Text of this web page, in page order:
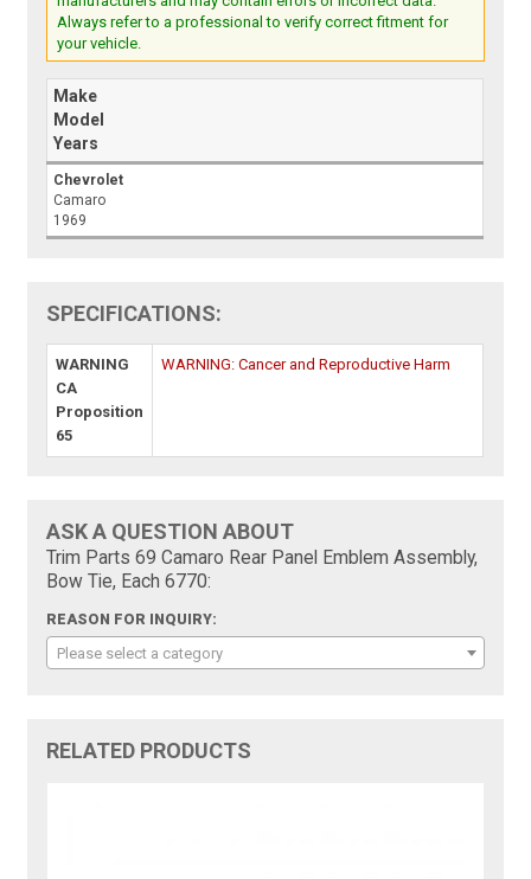
Always refer to a professional to verify correct fitment for
your vehicle.
Make
Model
Years
Chevrolet
Camaro
1969
SPECIFICATIONS:
WARNING
CA
Proposition
65
WARNING: Cancer and Reproductive Harm
ASK A QUESTION ABOUT
Trim Parts 69 Camaro Rear Panel Emblem Assembly,
Bow Tie, Each 6770:
REASON FOR INQUIRY:
Please select a category
RELATED PRODUCTS